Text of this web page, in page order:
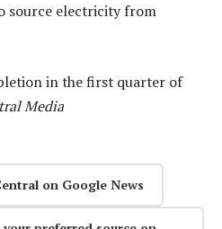
source electricity from
in the first quarter of
Media
on Google News